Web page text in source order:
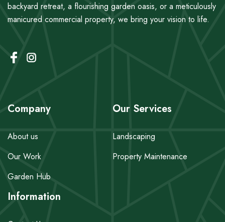
backyard retreat, a flourishing garden oasis, or a meticulously
manicured commercial property, we bring your vision to life.
Company
About us
Our Work
Garden Hub
Our Services
Landscaping
Property Maintenance
Information